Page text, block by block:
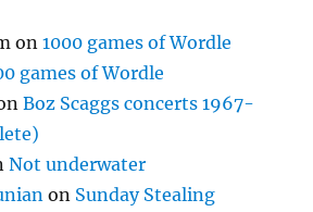
on1000 games of Wordle
games of Wordle
Boz Scaggs concerts 1967-
Not underwater
on Sunday Stealing